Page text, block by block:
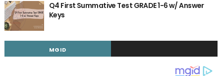
Q4 First Summative Test GRADE 1-6 w/ Answer
Keys
MGID